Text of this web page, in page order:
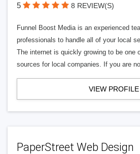
5 8 REVIEW(S)
Funnel Boost Media is an experienced
professionals to handle all of your local
The internet is quickly growing to be one
sources for local companies. If you are
VIEW PROFILE
PaperStreet Web Design